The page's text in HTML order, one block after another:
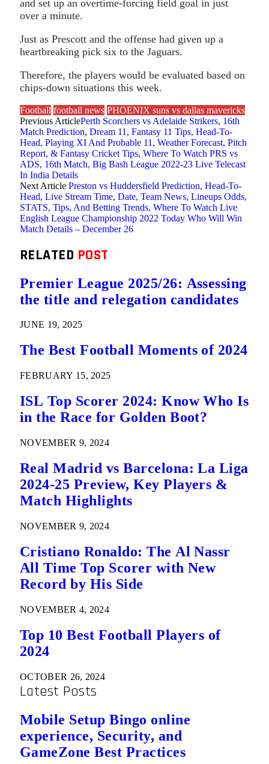
and set up an overtime-forcing field goal in just
over a minute.
Just as Prescott and the offense had given up a
heartbreaking pick six to the Jaguars.
Therefore, the players would be evaluated based on
chips-down situations this week.
Football football news PHOENIX suns vs dallas mavericks
Previous ArticlePerth Scorchers vs Adelaide Strikers, 16th
Match Prediction, Dream 11, Fantasy 11 Tips, Head-To-
Head, Playing XI And Probable 11, Weather Forecast, Pitch
Report, & Fantasy Cricket Tips, Where To Watch PRS vs
ADS, 16th Match, Big Bash League 2022-23 Live Telecast
In India Details
Next Article Preston vs Huddersfield Prediction, Head-To-
Head, Live Stream Time, Date, Team News, Lineups Odds,
STATS, Tips, And Betting Trends, Where To Watch Live
English League Championship 2022 Today Who Will Win
Match Details – December 26
RELATED POST
Premier League 2025/26: Assessing
the title and relegation candidates
JUNE 19, 2025
The Best Football Moments of 2024
FEBRUARY 15, 2025
ISL Top Scorer 2024: Know Who Is
in the Race for Golden Boot?
NOVEMBER 9, 2024
Real Madrid vs Barcelona: La Liga
2024-25 Preview, Key Players &
Match Highlights
NOVEMBER 9, 2024
Cristiano Ronaldo: The Al Nassr
All Time Top Scorer with New
Record by His Side
NOVEMBER 4, 2024
Top 10 Best Football Players of
2024
OCTOBER 26, 2024
Latest Posts
Mobile Setup Bingo online
experience, Security, and
GameZone Best Practices